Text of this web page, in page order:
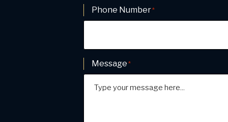
Phone Number*
Message*